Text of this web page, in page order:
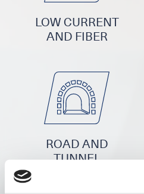
LOW CURRENT
AND FIBER
ROAD AND
TUNNEL